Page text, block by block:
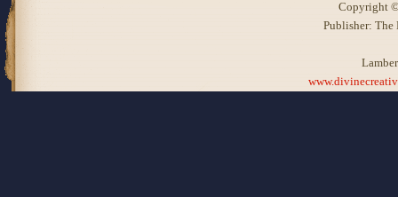
Copyright
Publisher: The